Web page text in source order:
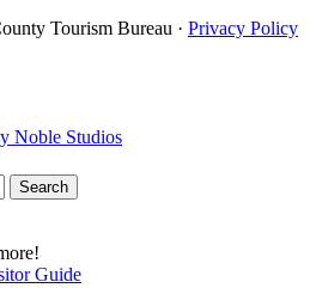
Tourism Bureau · Privacy Policy
Noble Studios
Search
Guide